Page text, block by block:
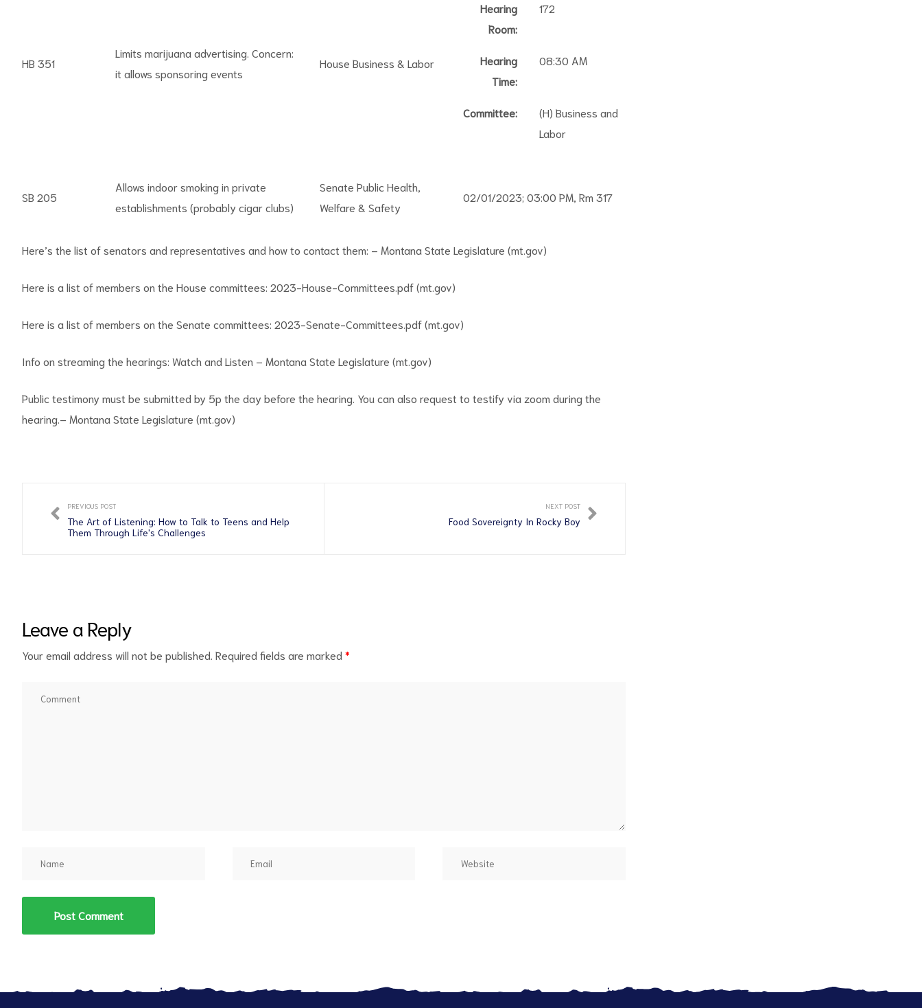
HB 351
Limits marijuana advertising. Concern:
it allows sponsoring events
House Business & Labor
Hearing
Room:
172
Hearing
Time:
08:30 AM
Committee:
(H) Business and
Labor
SB 205
Allows indoor smoking in private
establishments (probably cigar clubs)
Senate Public Health,
Welfare & Safety
02/01/2023; 03:00 PM, Rm 317
Here’s the list of senators and representatives and how to contact them: – Montana State Legislature (mt.gov)
Here is a list of members on the House committees: 2023-House-Committees.pdf (mt.gov)
Here is a list of members on the Senate committees: 2023-Senate-Committees.pdf (mt.gov)
Info on streaming the hearings: Watch and Listen – Montana State Legislature (mt.gov)
Public testimony must be submitted by 5p the day before the hearing. You can also request to testify via zoom during the
hearing.– Montana State Legislature (mt.gov)
PREVIOUS POST
The Art of Listening: How to Talk to Teens and Help
Them Through Life's Challenges
NEXT POST
Food Sovereignty In Rocky Boy
Leave a Reply
Your email address will not be published. Required fields are marked *